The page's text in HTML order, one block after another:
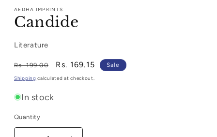
AEDHA IMPRINTS
Candide
Literature
Regular
price
Rs. 199.00
Sale
price
Rs. 169.15 Sale
Shipping calculated at checkout.
In stock
Quantity